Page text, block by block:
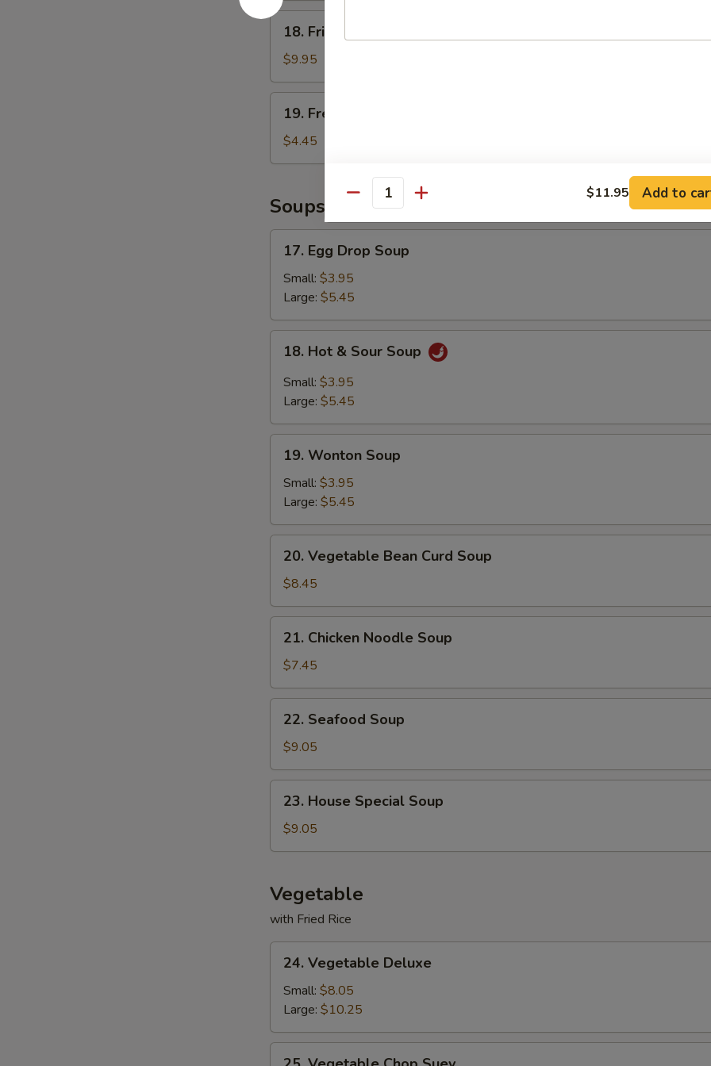
18.
Fried
Shrimp
18. Fried Shrimp
$9.95
French
Fries
19. French Fries
$4.45
Soups
Egg
Drop
Soup
17. Egg Drop Soup
Small: $3.95
Large: $5.45
Hot
Sour
18. Hot & Sour Soup
Small: $3.95
Large: $5.45
Wonton
Soup
19. Wonton Soup
Small: $3.95
Large: $5.45
Vegetable
Bean
Curd
Soup
20. Vegetable Bean Curd Soup
$8.45
Chicken
Noodle
Soup
21. Chicken Noodle Soup
$7.45
Seafood
Soup
22. Seafood Soup
$9.05
House
Special
Soup
23. House Special Soup
$9.05
Vegetable
with Fried Rice
Vegetable
Deluxe
24. Vegetable Deluxe
Small: $8.05
Large: $10.25
Quantity $11.95 Add to